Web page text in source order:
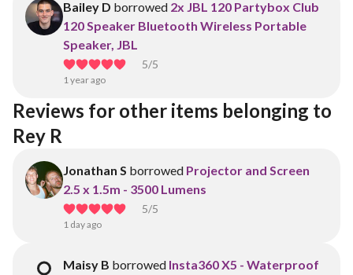
Bailey D borrowed 2x JBL 120 Partybox Club
120 Speaker Bluetooth Wireless Portable
Speaker, JBL
5/5
1 year ago
Reviews for other items belonging to
Rey R
Jonathan S borrowed Projector and Screen
2.5 x 1.5m - 3500 Lumens
5/5
1 day ago
Maisy B borrowed Insta360 X5 - Waterproof